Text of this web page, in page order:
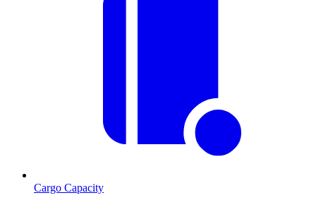
Cargo Capacity